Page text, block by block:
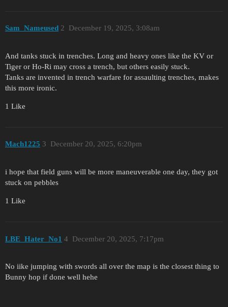
Sam_Nameused December 19, 2025, 3:08am
2
And tanks stuck in trenches. Long and heavy ones like the KV or
Tiger or Ho-Ri may cross a trench, but others easily stuck.
Tanks are invented in trench warfare for assaulting trenches, makes
this more ironic.
1 Like
Mach1225 December 20, 2025, 6:20pm
3
i hope that field guns will be more maneuverable one day, they got
stuck on pebbles
1 Like
LBE_Hater_No1 December 20, 2025, 7:17pm
4
No iike jumping with swords all over the map is the closest thing to
Bunny hop if done well hehe